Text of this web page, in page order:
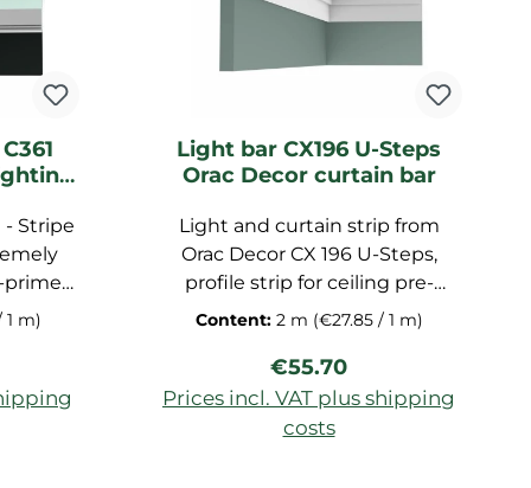
- Stripe
primed
cm
1 m)
Light bar CX196 U-Steps
Orac Decor curtain bar
Light and curtain strip from
Orac Decor CX 196 U-Steps,
profile strip for ceiling pre-
primed, made of high-quality
200x11.3x4 cm
Content: 2 m (€27.85 / 1 m)
Regular price:
€55.70
Prices incl. VAT plus shipping
costs